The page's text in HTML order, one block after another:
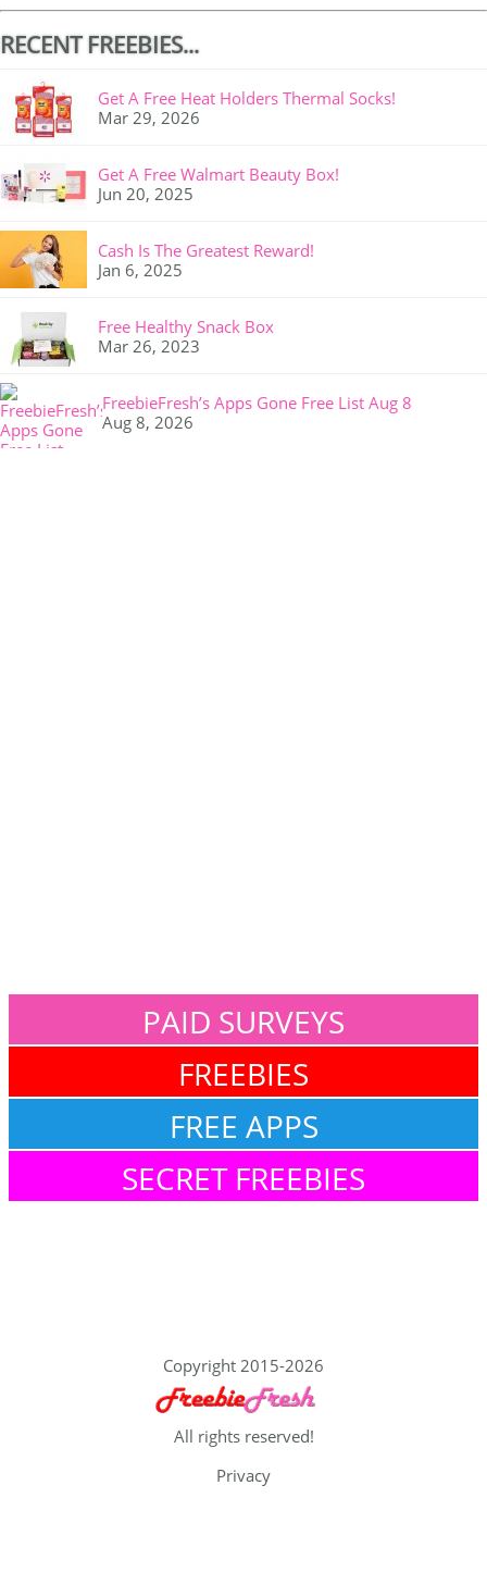
RECENT FREEBIES...
Get A Free Heat Holders Thermal Socks!
Mar 29, 2026
Get A Free Walmart Beauty Box!
Jun 20, 2025
Cash Is The Greatest Reward!
Jan 6, 2025
Free Healthy Snack Box
Mar 26, 2023
FreebieFresh’s Apps Gone Free List Aug 8
Aug 8, 2026
PAID SURVEYS
FREEBIES
FREE APPS
SECRET FREEBIES
Copyright 2015-2026
All rights reserved!
Privacy